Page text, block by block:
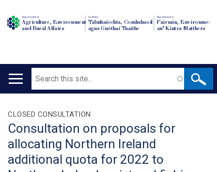
Department of
Agriculture, Environment
and Rural Affairs
An Roinn
Talmhaíochta, Comhshaoil
agus Gnóthaí Tuaithe
Depairtment o'
Fairmin, Environment
an' Kintra Matthers
Main
Search
Translation
help
CLOSED CONSULTATION
Consultation on proposals for
allocating Northern Ireland
additional quota for 2022 to